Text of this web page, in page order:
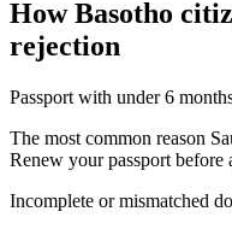
HowBasotho
rejection
Passport with under 6
The most common reason
Renew your passport
Incomplete or mismatched